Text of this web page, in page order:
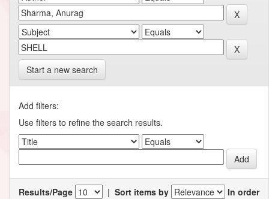
Start a new search
Add filters:
Use filters to refine the search results.
Results/Page | Sort items by
In order